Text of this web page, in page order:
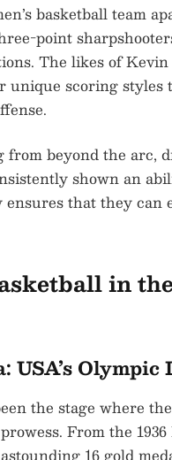
basketball team
point
The likes of
unique scoring
from beyond the arc,
shown an
ensures that they can
in
USA’s Olympic
the stage where
From the
16 gold